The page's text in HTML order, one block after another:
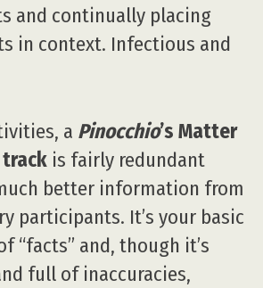
and continually placing
in context. Infectious and
a Pinocchio’s Matter
is fairly redundant
better information from
participants. It’s your basic
“facts” and, though it’s
full of inaccuracies,